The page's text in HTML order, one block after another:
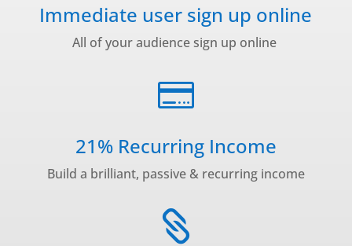
Immediate user sign up online
All of your audience sign up online

21% Recurring Income
Build a brilliant, passive & recurring income
